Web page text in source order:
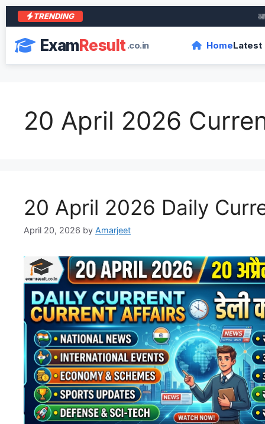
TRENDING आरा
ExamResult.co.in HomeLatest
20 April 2026
20 April 2026 Daily
April 20, 2026 by Amarjeet